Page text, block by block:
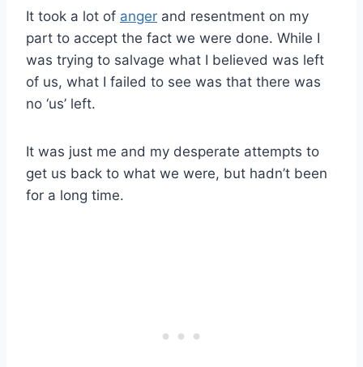
It took a lot of anger and resentment on my
part to accept the fact we were done. While I
was trying to salvage what I believed was left
of us, what I failed to see was that there was
no ‘us’ left.
It was just me and my desperate attempts to
get us back to what we were, but hadn’t been
for a long time.